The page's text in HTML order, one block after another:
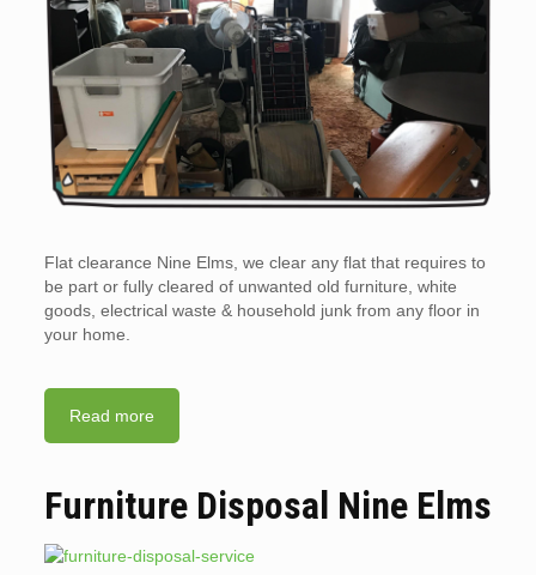
Flat clearance Nine Elms, we clear any flat that requires to
be part or fully cleared of unwanted old furniture, white
goods, electrical waste & household junk from any floor in
your home.
Read more
Furniture Disposal Nine Elms